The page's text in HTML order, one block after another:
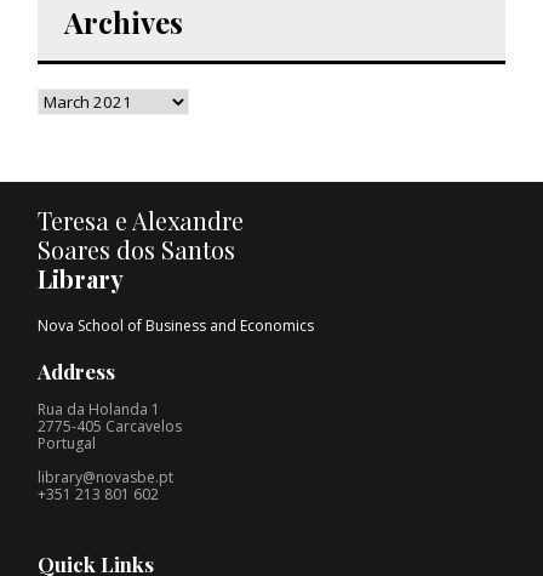
Archives
Teresa e Alexandre
Soares dos Santos
Library
Nova School of Business and Economics
Address
Rua da Holanda 1
2775-405 Carcavelos
Portugal
library@novasbe.pt
+351 213 801 602
Quick Links